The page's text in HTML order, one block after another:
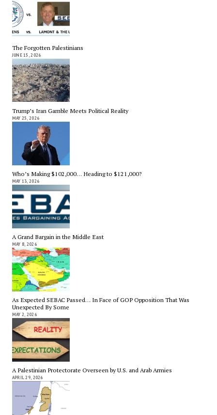
The Forgotten Palestinians
JUNE 15, 2026
Trump’s Iran Gamble Meets Political Reality
MAY 25, 2026
Who’s Making $102,000… Heading to $121,000?
MAY 13, 2026
A Grand Bargain in the Middle East
MAY 8, 2026
As Expected SEBAC Passed… In Face of GOP Opposition That Was
Unexpected By Some
MAY 2, 2026
A Palestinian Protectorate Overseen by U.S. and Arab Armies
APRIL 29, 2026